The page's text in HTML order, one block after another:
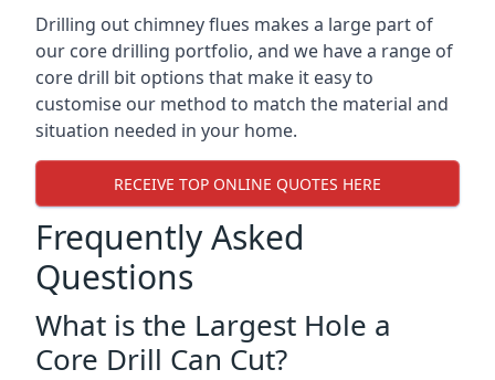
Drilling out chimney flues makes a large part of
our core drilling portfolio, and we have a range of
core drill bit options that make it easy to
customise our method to match the material and
situation needed in your home.
RECEIVE TOP ONLINE QUOTES HERE
Frequently Asked
Questions
What is the Largest Hole a
Core Drill Can Cut?